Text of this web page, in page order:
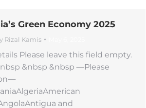
Green Economy 2025
Rizal Kamis
Please leave this field empty.
&nbsp &nbsp —Please
and